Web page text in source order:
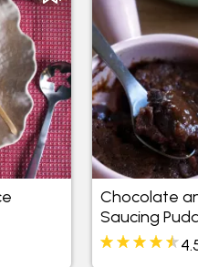
Chocolate
Saucing